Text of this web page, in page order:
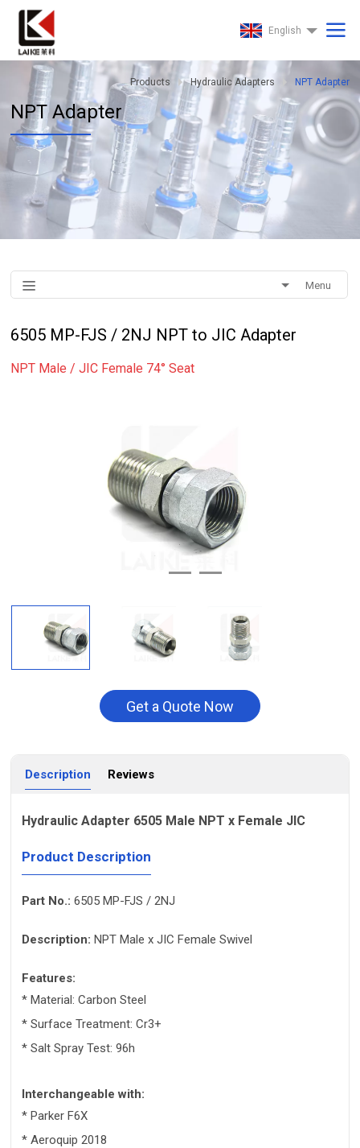
English
Products Hydraulic Adapters NPT Adapter
NPT Adapter
Menu
6505 MP-FJS / 2NJ NPT to JIC Adapter
NPT Male / JIC Female 74° Seat
Get a Quote Now
Description Reviews
Hydraulic Adapter 6505 Male NPT x Female JIC
Product Description
Part No.: 6505 MP-FJS / 2NJ
Description: NPT Male x JIC Female Swivel
Features:
* Material: Carbon Steel
* Surface Treatment: Cr3+
* Salt Spray Test: 96h
Interchangeable with:
* Parker F6X
* Aeroquip 2018